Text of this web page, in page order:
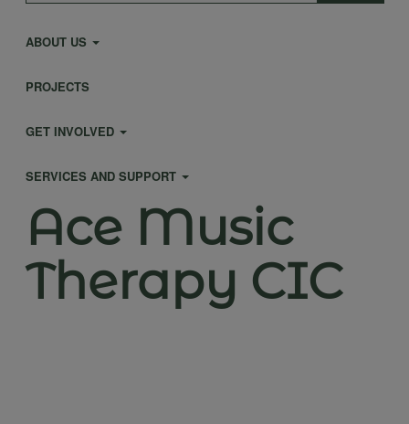
navigation
ABOUT US
PROJECTS
GET INVOLVED
SERVICES AND SUPPORT
Ace Music
Therapy CIC